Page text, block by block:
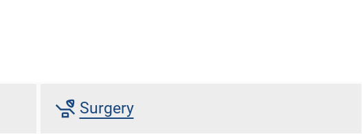
procedure Surgery